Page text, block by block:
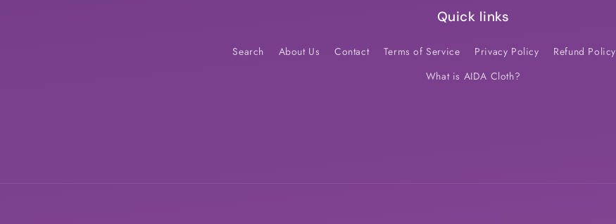
Quick links
Search About Us Contact Terms of Service Privacy Policy Refund Policy
What is AIDA Cloth?